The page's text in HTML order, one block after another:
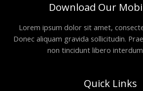
Download Our
Lorem ipsum dolor sit amet,
Donec aliquam gravida sollicitudin.
non tincidunt libero
Quick Links